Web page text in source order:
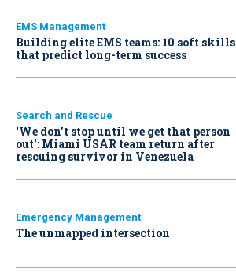
EMS Management
Building elite EMS teams: 10 soft skills
that predict long-term success
Search and Rescue
‘We don’t stop until we get that person
out': Miami USAR team return after
rescuing survivor in Venezuela
Emergency Management
The unmapped intersection